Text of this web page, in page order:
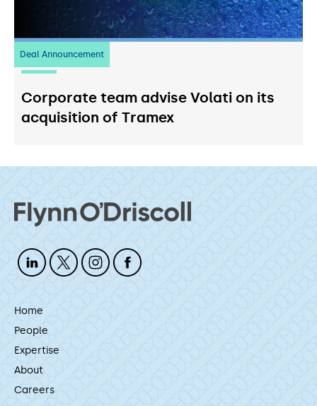
Deal Announcement
20 July 2026
Corporate team advise Volati on its
acquisition of Tramex
Home
People
Expertise
About
Careers